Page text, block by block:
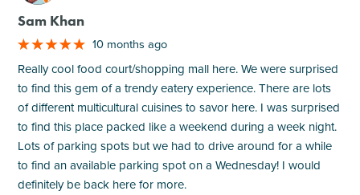
Sam Khan
10 months ago
Really cool food court/shopping mall here. We were surprised
to find this gem of a trendy eatery experience. There are lots
of different multicultural cuisines to savor here. I was surprised
to find this place packed like a weekend during a week night.
Lots of parking spots but we had to drive around for a while
to find an available parking spot on a Wednesday! I would
definitely be back here for more.